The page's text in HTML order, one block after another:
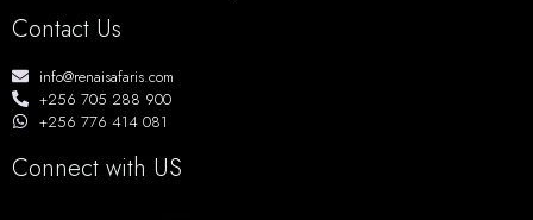
Contact Us
info@renaisafaris.com
+256 705 288 900
+256 776 414 081
Connect with US